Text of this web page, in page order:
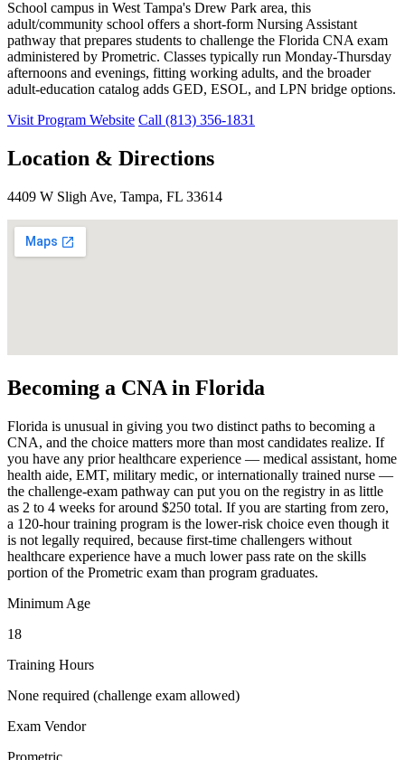
School campus in West Tampa's Drew Park area, this
adult/community school offers a short-form Nursing Assistant
pathway that prepares students to challenge the Florida CNA exam
administered by Prometric. Classes typically run Monday-Thursday
afternoons and evenings, fitting working adults, and the broader
adult-education catalog adds GED, ESOL, and LPN bridge options.
Visit Program Website Call (813) 356-1831
Location & Directions
4409 W Sligh Ave, Tampa, FL 33614
Becoming a CNA in Florida
Florida is unusual in giving you two distinct paths to becoming a
CNA, and the choice matters more than most candidates realize. If
you have any prior healthcare experience — medical assistant, home
health aide, EMT, military medic, or internationally trained nurse —
the challenge-exam pathway can put you on the registry in as little
as 2 to 4 weeks for around $250 total. If you are starting from zero,
a 120-hour training program is the lower-risk choice even though it
is not legally required, because first-time challengers without
healthcare experience have a much lower pass rate on the skills
portion of the Prometric exam than program graduates.
Minimum Age
18
Training Hours
None required (challenge exam allowed)
Exam Vendor